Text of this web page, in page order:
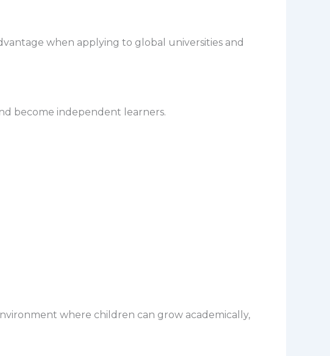
when applying to global universities and
become independent learners.
where children can grow academically,